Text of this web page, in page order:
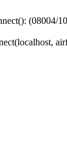
(08004/